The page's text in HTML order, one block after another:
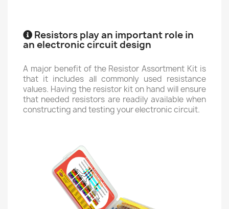
Resistors play an important role in
an electronic circuit design
A major benefit of the Resistor Assortment Kit is
that it includes all commonly used resistance
values. Having the resistor kit on hand will ensure
that needed resistors are readily available when
constructing and testing your electronic circuit.